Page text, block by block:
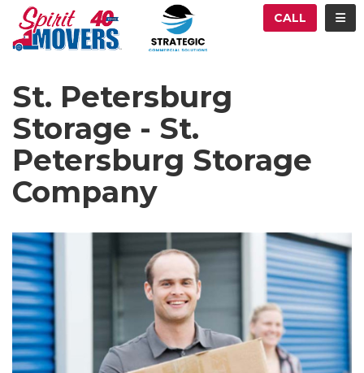
CALL
St. Petersburg
Storage - St.
Petersburg Storage
Company